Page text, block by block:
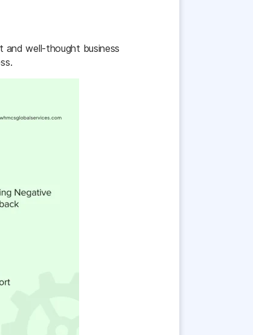
and well-thought business